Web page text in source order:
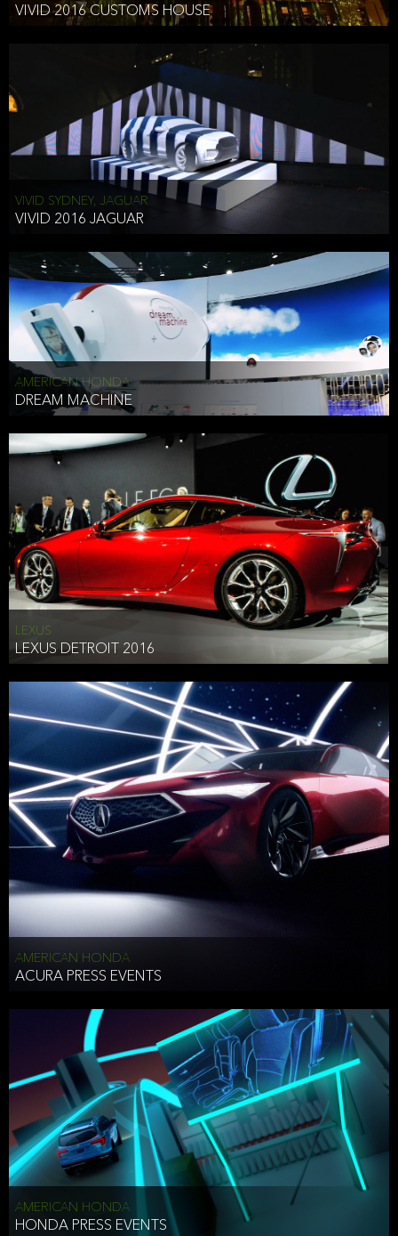
VIVID 2016 CUSTOMS HOUSE
VIVID SYDNEY, JAGUAR
VIVID 2016 JAGUAR
AMERICAN HONDA
DREAM MACHINE
LEXUS
LEXUS DETROIT 2016
AMERICAN HONDA
ACURA PRESS EVENTS
AMERICAN HONDA
HONDA PRESS EVENTS